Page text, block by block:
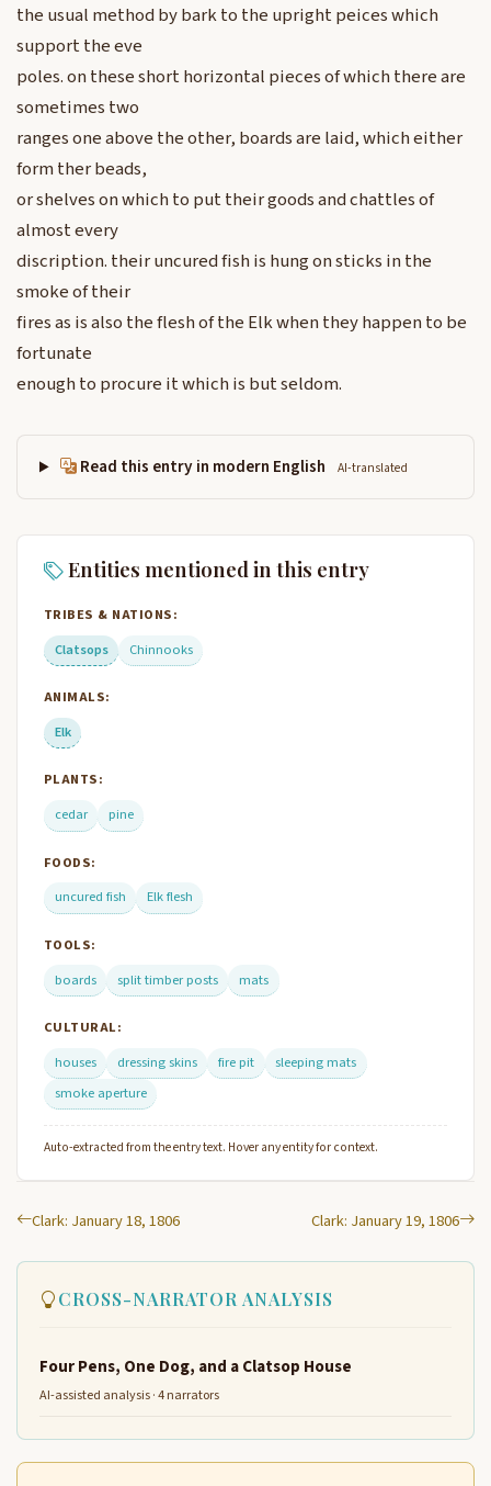
the usual method by bark to the upright peices which
support the eve
poles. on these short horizontal pieces of which there are
sometimes two
ranges one above the other, boards are laid, which either
form ther beads,
or shelves on which to put their goods and chattles of
almost every
discription. their uncured fish is hung on sticks in the
smoke of their
fires as is also the flesh of the Elk when they happen to be
fortunate
enough to procure it which is but seldom.
Read this entry in modern English AI-translated
Entities mentioned in this entry
TRIBES & NATIONS:
Clatsops
Chinnooks
ANIMALS:
Elk
PLANTS:
cedar
pine
FOODS:
uncured fish
Elk flesh
TOOLS:
boards
split timber posts mats
CULTURAL:
houses
dressing skins fire pit
sleeping mats
smoke aperture
Auto-extracted from the entry text. Hover any entity for context.
Clark: January 18, 1806 Clark: January 19, 1806
CROSS-NARRATOR ANALYSIS
Four Pens, One Dog, and a Clatsop House
AI-assisted analysis · 4 narrators